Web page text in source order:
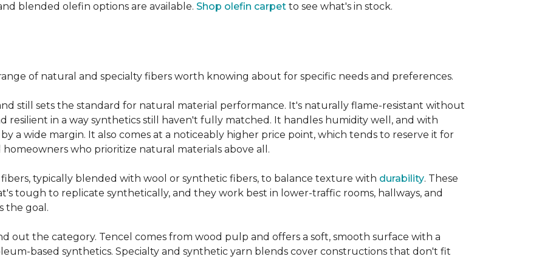
blended olefin options are available. Shop olefin carpet to see what's in stock.
of natural and specialty fibers worth knowing about for specific needs and preferences.
still sets the standard for natural material performance. It's naturally flame-resistant without
resilient in a way synthetics still haven't fully matched. It handles humidity well, and with
a wide margin. It also comes at a noticeably higher price point, which tends to reserve it for
who prioritize natural materials above all.
typically blended with wool or synthetic fibers, to balance texture with durability. These
tough to replicate synthetically, and they work best in lower-traffic rooms, hallways, and
the goal.
out the category. Tencel comes from wood pulp and offers a soft, smooth surface with a
based synthetics. Specialty and synthetic yarn blends cover constructions that don't fit